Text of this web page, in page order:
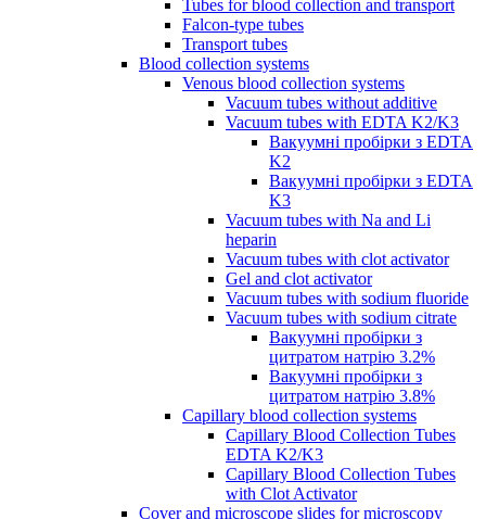
Tubes for blood collection and transport
Falcon-type tubes
Transport tubes
Blood collection systems
Venous blood collection systems
Vacuum tubes without additive
Vacuum tubes with EDTA K2/K3
Вакуумні пробірки з EDTA
K2
Вакуумні пробірки з EDTA
K3
Vacuum tubes with Na and Li
heparin
Vacuum tubes with clot activator
Gel and clot activator
Vacuum tubes with sodium fluoride
Vacuum tubes with sodium citrate
Вакуумні пробірки з
цитратом натрію 3.2%
Вакуумні пробірки з
цитратом натрію 3.8%
Capillary blood collection systems
Capillary Blood Collection Tubes
EDTA K2/K3
Capillary Blood Collection Tubes
with Clot Activator
Cover and microscope slides for microscopy